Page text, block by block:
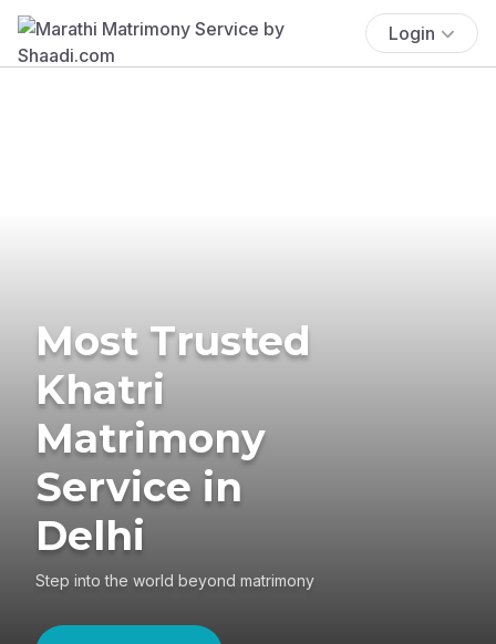
Login
Most Trusted
Khatri
Matrimony
Service in
Delhi
Step into the world beyond matrimony